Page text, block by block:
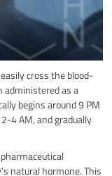
cross the blood-
administered as a
begins around 9 PM
4 AM, and gradually
natural hormone. This